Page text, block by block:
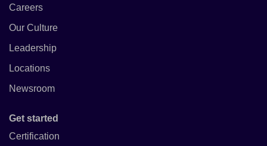
Careers
Our Culture
Leadership
Locations
Newsroom
Get started
Certification